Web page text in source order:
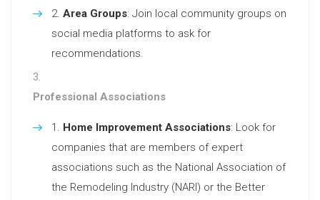
Area Groups: Join local community groups on
social media platforms to ask for
recommendations.
Professional Associations
Home Improvement Associations: Look for
companies that are members of expert
associations such as the National Association of
the Remodeling Industry (NARI) or the Better